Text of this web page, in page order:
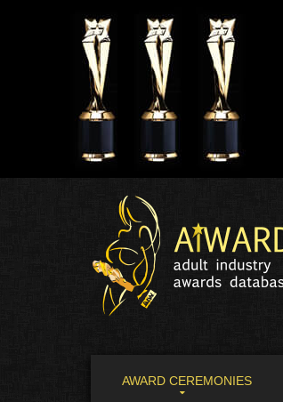
AWARD CEREMONIES